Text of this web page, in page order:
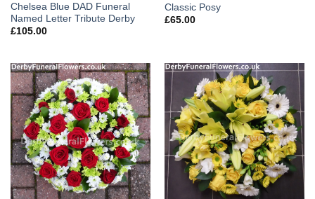
Chelsea Blue DAD Funeral
Named Letter Tribute Derby
£105.00
Classic Posy
£65.00